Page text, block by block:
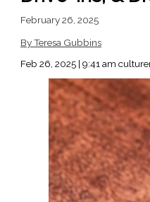
February 26, 2025
By Teresa Gubbins
Feb 26, 2025 | 9:41 am